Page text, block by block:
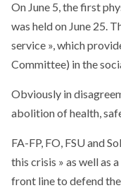
On June 5, the first
was held on June 25.
service », which
Committee) in the
Obviously in
abolition of health,
FA-FP, FO, FSU and
this crisis » as well as
front line to defend